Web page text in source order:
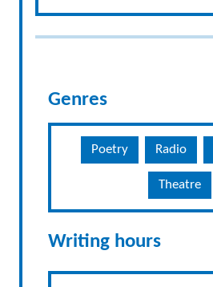
Genres
Poetry Radio
Theatre
Writing hours